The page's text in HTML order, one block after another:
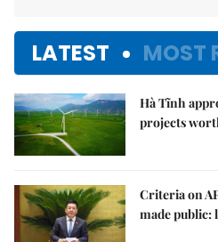
LATEST MOST
Hà Tĩnh
projects
Criteria on
made public: